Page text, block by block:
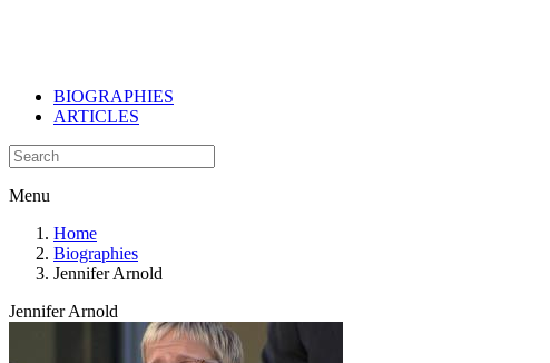
BIOGRAPHIES
ARTICLES
Menu
Home
Biographies
Jennifer Arnold
Jennifer Arnold